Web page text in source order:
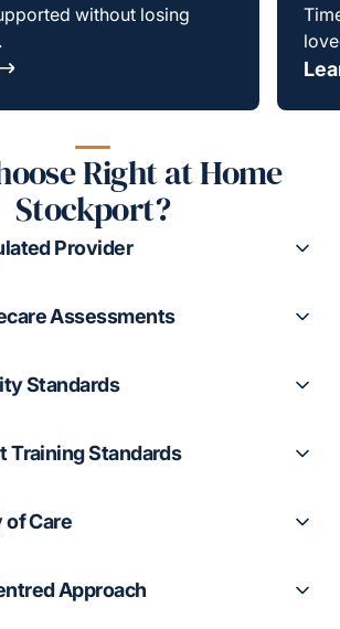
without losing
Right at Home
Stockport?
Provider
Assessments
Standards
Training Standards
Care
Approach